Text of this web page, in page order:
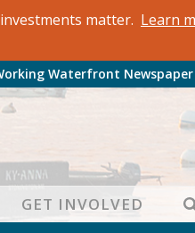
matter. Learn
Waterfront Newspaper
GET INVOLVED